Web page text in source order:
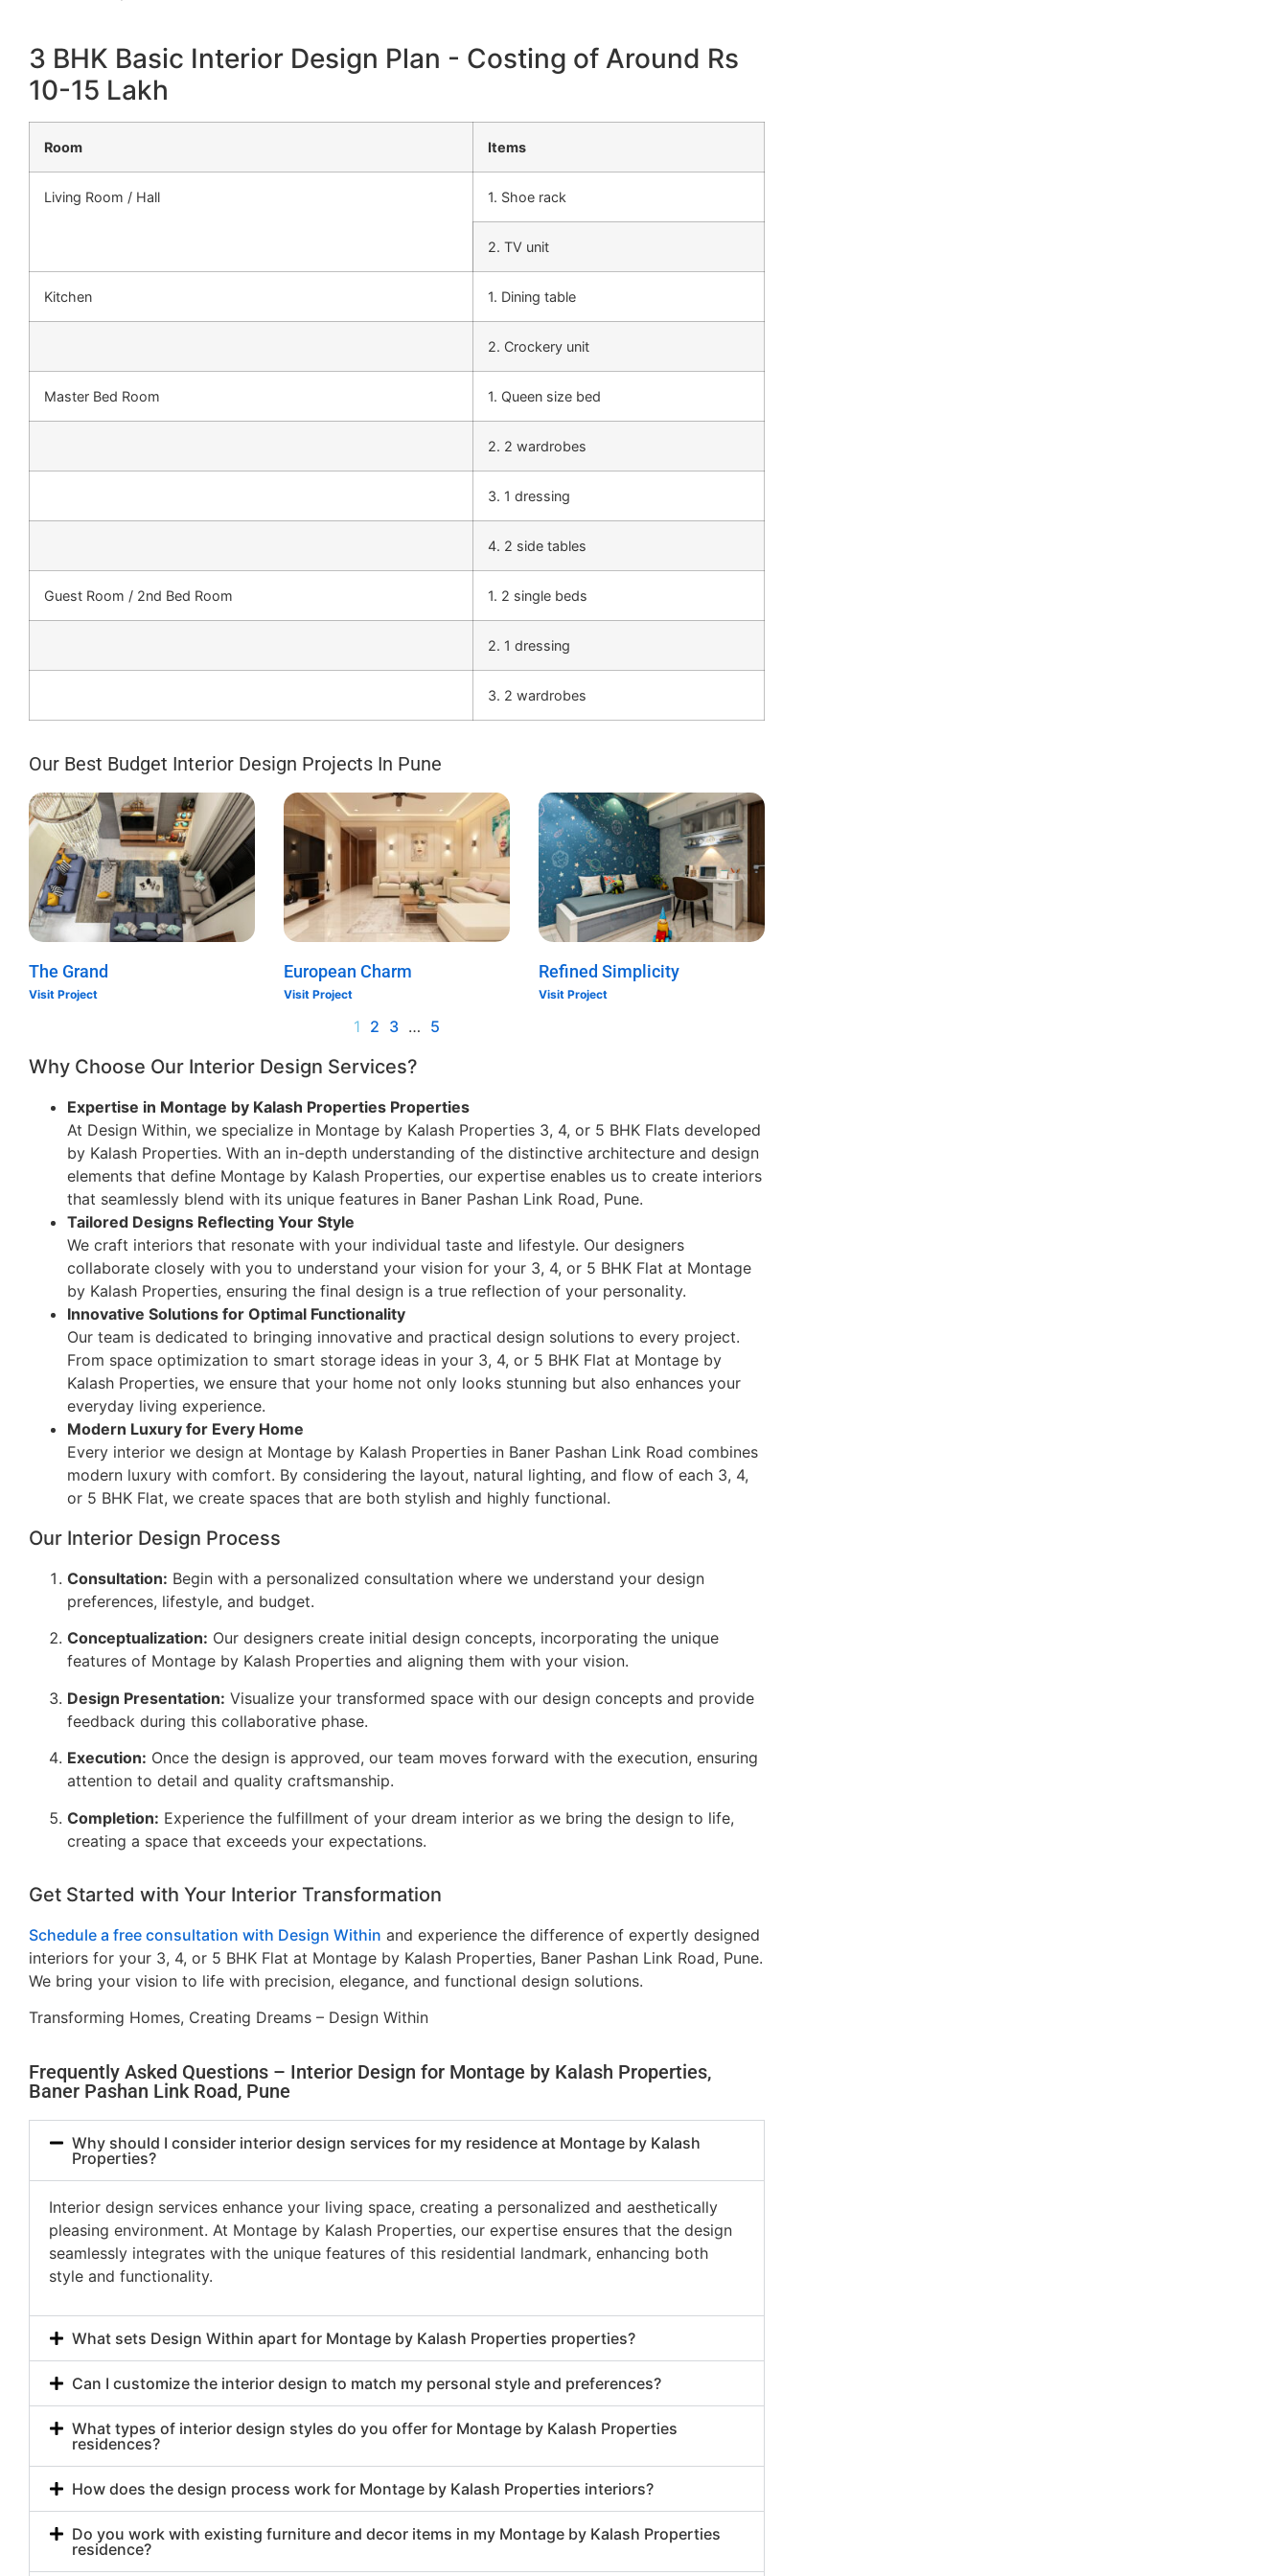
3 BHK Basic Interior Design Plan - Costing of Around Rs
10-15 Lakh
Room Items
Living Room / Hall 1. Shoe rack
2. TV unit
Kitchen 1. Dining table
2. Crockery unit
Master Bed Room 1. Queen size bed
2. 2 wardrobes
3. 1 dressing
4. 2 side tables
Guest Room / 2nd Bed Room 1. 2 single beds
2. 1 dressing
3. 2 wardrobes
Our Best Budget Interior Design Projects In Pune
The Grand
Visit Project
European Charm
Visit Project
Refined Simplicity
Visit Project
1 2 3 … 5
Why Choose Our Interior Design Services?
Expertise in Montage by Kalash Properties Properties
At Design Within, we specialize in Montage by Kalash Properties 3, 4, or 5 BHK Flats developed
by Kalash Properties. With an in-depth understanding of the distinctive architecture and design
elements that define Montage by Kalash Properties, our expertise enables us to create interiors
that seamlessly blend with its unique features in Baner Pashan Link Road, Pune.
Tailored Designs Reflecting Your Style
We craft interiors that resonate with your individual taste and lifestyle. Our designers
collaborate closely with you to understand your vision for your 3, 4, or 5 BHK Flat at Montage
by Kalash Properties, ensuring the final design is a true reflection of your personality.
Innovative Solutions for Optimal Functionality
Our team is dedicated to bringing innovative and practical design solutions to every project.
From space optimization to smart storage ideas in your 3, 4, or 5 BHK Flat at Montage by
Kalash Properties, we ensure that your home not only looks stunning but also enhances your
everyday living experience.
Modern Luxury for Every Home
Every interior we design at Montage by Kalash Properties in Baner Pashan Link Road combines
modern luxury with comfort. By considering the layout, natural lighting, and flow of each 3, 4,
or 5 BHK Flat, we create spaces that are both stylish and highly functional.
Our Interior Design Process
Consultation: Begin with a personalized consultation where we understand your design
preferences, lifestyle, and budget.
Conceptualization: Our designers create initial design concepts, incorporating the unique
features of Montage by Kalash Properties and aligning them with your vision.
Design Presentation: Visualize your transformed space with our design concepts and provide
feedback during this collaborative phase.
Execution: Once the design is approved, our team moves forward with the execution, ensuring
attention to detail and quality craftsmanship.
Completion: Experience the fulfillment of your dream interior as we bring the design to life,
creating a space that exceeds your expectations.
Get Started with Your Interior Transformation
Schedule a free consultation with Design Within and experience the difference of expertly designed
interiors for your 3, 4, or 5 BHK Flat at Montage by Kalash Properties, Baner Pashan Link Road, Pune.
We bring your vision to life with precision, elegance, and functional design solutions.
Transforming Homes, Creating Dreams – Design Within
Frequently Asked Questions – Interior Design for Montage by Kalash Properties,
Baner Pashan Link Road, Pune
Why should I consider interior design services for my residence at Montage by Kalash
Properties?
Interior design services enhance your living space, creating a personalized and aesthetically
pleasing environment. At Montage by Kalash Properties, our expertise ensures that the design
seamlessly integrates with the unique features of this residential landmark, enhancing both
style and functionality.
What sets Design Within apart for Montage by Kalash Properties properties?
Can I customize the interior design to match my personal style and preferences?
What types of interior design styles do you offer for Montage by Kalash Properties
residences?
How does the design process work for Montage by Kalash Properties interiors?
Do you work with existing furniture and decor items in my Montage by Kalash Properties
residence?